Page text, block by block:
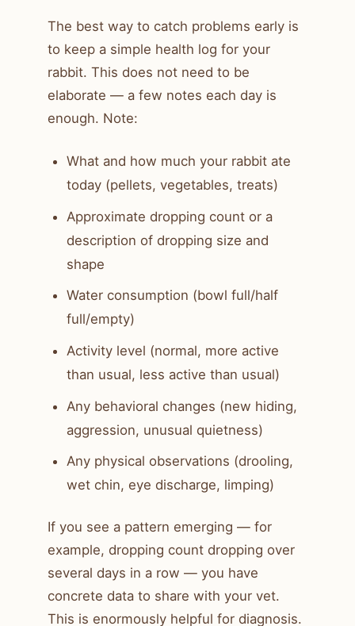
The best way to catch problems early is
to keep a simple health log for your
rabbit. This does not need to be
elaborate — a few notes each day is
enough. Note:
What and how much your rabbit ate
today (pellets, vegetables, treats)
Approximate dropping count or a
description of dropping size and
shape
Water consumption (bowl full/half
full/empty)
Activity level (normal, more active
than usual, less active than usual)
Any behavioral changes (new hiding,
aggression, unusual quietness)
Any physical observations (drooling,
wet chin, eye discharge, limping)
If you see a pattern emerging — for
example, dropping count dropping over
several days in a row — you have
concrete data to share with your vet.
This is enormously helpful for diagnosis.